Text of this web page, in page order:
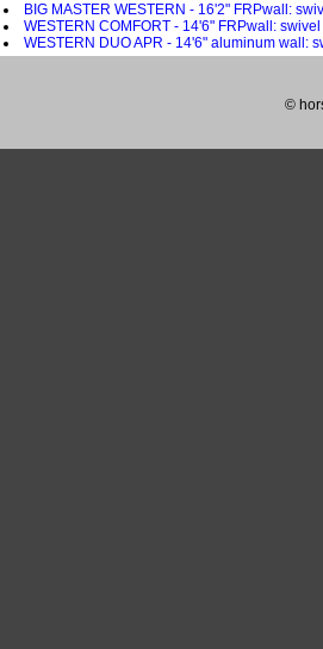
BIG MASTER WESTERN - 16'2" FRPwall:
WESTERN COMFORT - 14'6" FRPwall:
WESTERN DUO APR - 14'6" aluminum wall:
©